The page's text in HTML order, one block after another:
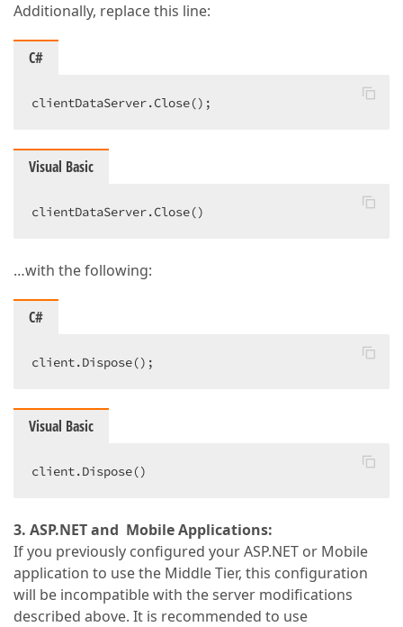
Additionally, replace this line:
C#
clientDataServer.Close();
Visual Basic
clientDataServer.Close()
…with the following:
C#
client.Dispose();
Visual Basic
client.Dispose()
3. ASP.NET and Mobile Applications:
If you previously configured your ASP.NET or Mobile
application to use the Middle Tier, this configuration
will be incompatible with the server modifications
described above. It is recommended to use